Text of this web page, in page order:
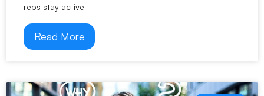
reps stay active
Read More